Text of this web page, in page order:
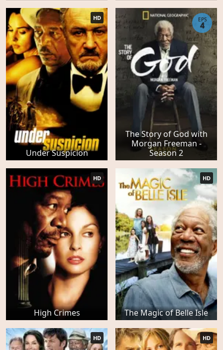
Under Suspicion
HD
The Story of God with
Morgan Freeman -
Season 2
EPS
4
High Crimes
HD
The Magic of Belle Isle
HD
HD HD